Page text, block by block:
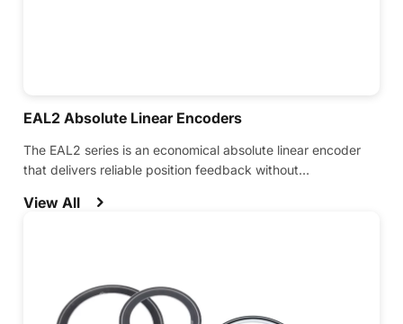
EAL2 Absolute Linear Encoders
The EAL2 series is an economical absolute linear encoder
that delivers reliable position feedback without
View All